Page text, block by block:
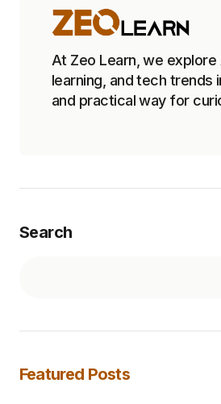
At Zeo Learn, we explore
learning, and tech trends
and practical way for
Search
Featured Posts